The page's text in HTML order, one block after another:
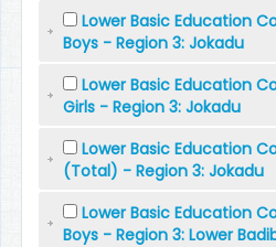
Lower Basic Education
Boys - Region 3: Jokadu
Lower Basic Education
Girls - Region 3: Jokadu
Lower Basic Education
(Total) - Region 3: Jokadu
Lower Basic Education
Boys - Region 3: Lower